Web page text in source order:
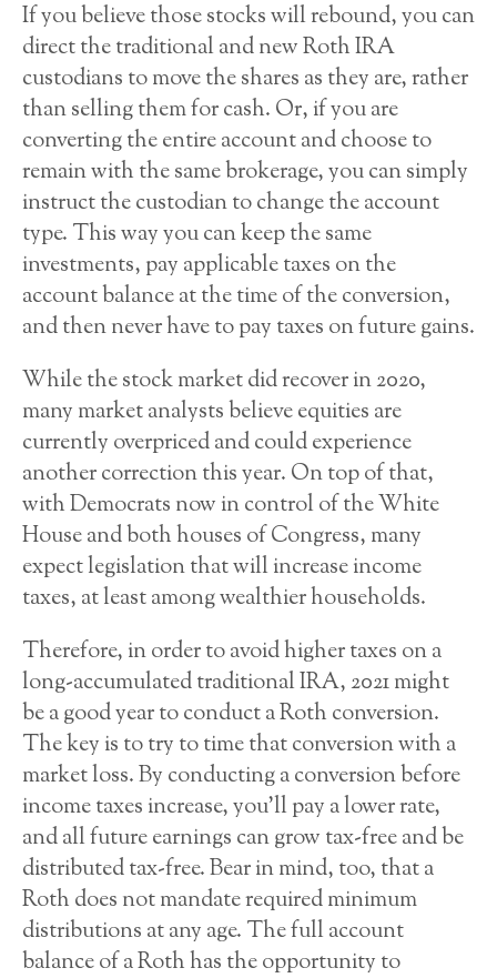
If you believe those stocks will rebound, you can
direct the traditional and new Roth IRA
custodians to move the shares as they are, rather
than selling them for cash. Or, if you are
converting the entire account and choose to
remain with the same brokerage, you can simply
instruct the custodian to change the account
type. This way you can keep the same
investments, pay applicable taxes on the
account balance at the time of the conversion,
and then never have to pay taxes on future gains.
While the stock market did recover in 2020,
many market analysts believe equities are
currently overpriced and could experience
another correction this year. On top of that,
with Democrats now in control of the White
House and both houses of Congress, many
expect legislation that will increase income
taxes, at least among wealthier households.
Therefore, in order to avoid higher taxes on a
long-accumulated traditional IRA, 2021 might
be a good year to conduct a Roth conversion.
The key is to try to time that conversion with a
market loss. By conducting a conversion before
income taxes increase, you’ll pay a lower rate,
and all future earnings can grow tax-free and be
distributed tax-free. Bear in mind, too, that a
Roth does not mandate required minimum
distributions at any age. The full account
balance of a Roth has the opportunity to